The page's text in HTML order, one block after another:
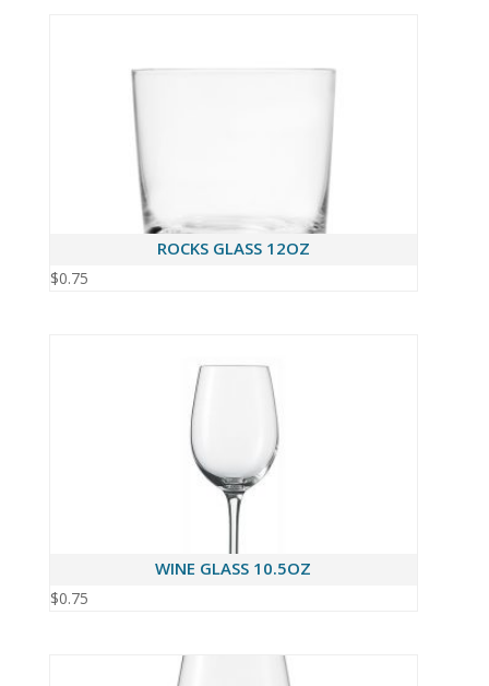
ROCKS GLASS 12OZ
$0.75
WINE GLASS 10.5OZ
$0.75